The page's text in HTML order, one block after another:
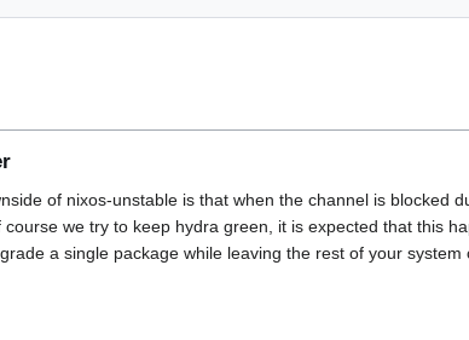
of nixos-unstable is that when the channel is blocked
we try to keep hydra green, it is expected that this
a single package while leaving the rest of your system